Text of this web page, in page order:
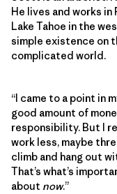
He lives and works
Lake Tahoe in the
simple existence on
complicated world.
“I came to a point in
good amount of
responsibility. But I
work less, maybe
climb and hang out
That’s what’s
about now.”